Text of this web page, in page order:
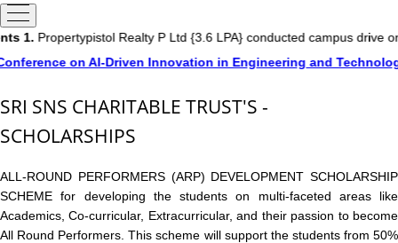
Propertypistol Realty P Ltd {3.6 LPA} conducted campus drive on
on AI-Driven Innovation in Engineering and Technology
SRI SNS CHARITABLE TRUST'S -
SCHOLARSHIPS
ALL-ROUND PERFORMERS (ARP) DEVELOPMENT SCHOLARSHIP
SCHEME for developing the students on multi-faceted areas like
Academics, Co-curricular, Extracurricular, and their passion to become
All Round Performers. This scheme will support the students from 50%